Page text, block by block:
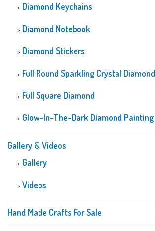
Diamond Keychains
Diamond Notebook
Diamond Stickers
Full Round Sparkling Crystal Diamond
Full Square Diamond
Glow-In-The-Dark Diamond Painting
Gallery & Videos
Gallery
Videos
Hand Made Crafts For Sale